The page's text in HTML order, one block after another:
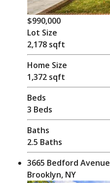
$990,000
Lot Size
2,178 sqft
Home Size
1,372 sqft
Beds
3 Beds
Baths
2.5 Baths
3665 Bedford Avenue
Brooklyn, NY